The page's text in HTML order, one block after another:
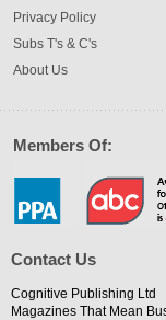
Privacy Policy
Subs T's & C's
About Us
Members Of:
Contact Us
Cognitive Publishing Ltd
Magazines That Mean